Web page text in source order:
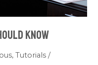
know
,Tutorials /